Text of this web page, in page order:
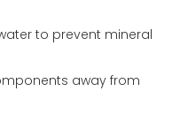
to prevent mineral
away from